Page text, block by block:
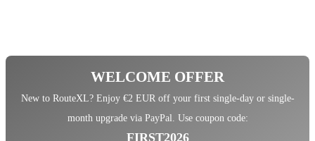
WELCOME OFFER
New to RouteXL? Enjoy €2 EUR off your first single-day or single-
month upgrade via PayPal. Use coupon code:
FIRST2026